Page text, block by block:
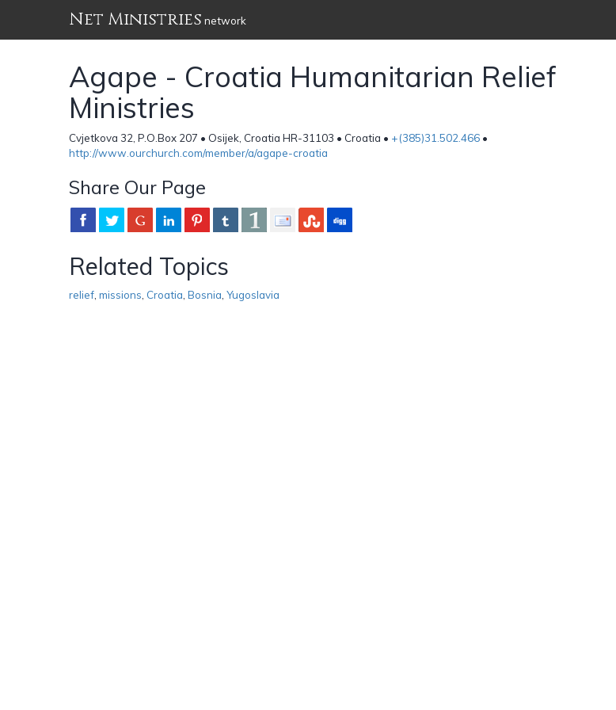
Net Ministries network
Agape - Croatia Humanitarian Relief
Ministries
Cvjetkova 32, P.O.Box 207 • Osijek, Croatia HR-31103 • Croatia • +(385)31.502.466 •
http://www.ourchurch.com/member/a/agape-croatia
Share Our Page
Related Topics
relief missions Croatia Bosnia Yugoslavia